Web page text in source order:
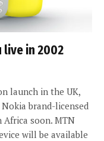
live in 2002
launch in the UK,
brand-licensed
Africa soon. MTN
will be available